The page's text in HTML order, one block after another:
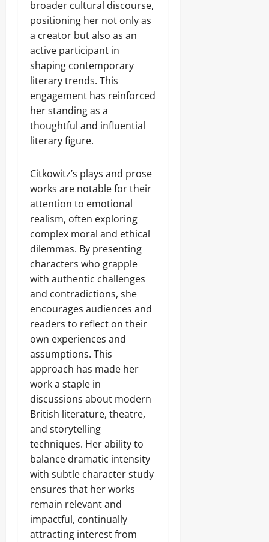
broader cultural discourse,
positioning her not only as
a creator but also as an
active participant in
shaping contemporary
literary trends. This
engagement has reinforced
her standing as a
thoughtful and influential
literary figure.
Citkowitz’s plays and prose
works are notable for their
attention to emotional
realism, often exploring
complex moral and ethical
dilemmas. By presenting
characters who grapple
with authentic challenges
and contradictions, she
encourages audiences and
readers to reflect on their
own experiences and
assumptions. This
approach has made her
work a staple in
discussions about modern
British literature, theatre,
and storytelling
techniques. Her ability to
balance dramatic intensity
with subtle character study
ensures that her works
remain relevant and
impactful, continually
attracting interest from